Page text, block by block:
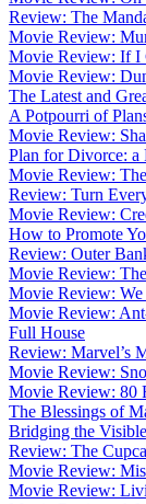
Review: The
Movie Review:
Movie Review: If I
Movie Review:
The Latest and
A Potpourri of
Movie Review:
Plan for Divorce: a
Movie Review:
Review: Turn
Movie Review:
How to Promote
Review: Outer
Movie Review:
Movie Review:
Movie Review:
Full House
Review: Marvel’s
Movie Review:
Movie Review: 80
The Blessings of
Bridging the
Review: The
Movie Review:
Movie Review: